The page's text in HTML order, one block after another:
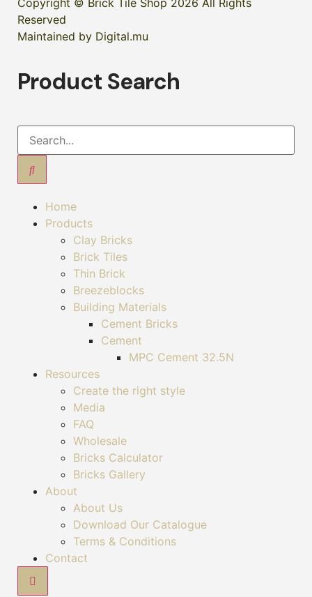
Reserved
Maintained by Digital.mu
Product Search
Home
Products
Clay Bricks
Brick Tiles
Thin Brick
Breezeblocks
Building Materials
Cement Bricks
Cement
MPC Cement 32.5N
Resources
Create the right style
Media
FAQ
Wholesale
Bricks Calculator
Bricks Gallery
About
About Us
Download Our Catalogue
Terms & Conditions
Contact
Hamburger Toggle Menu